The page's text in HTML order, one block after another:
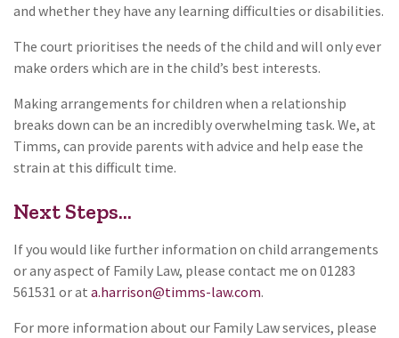
and whether they have any learning difficulties or disabilities.
The court prioritises the needs of the child and will only ever
make orders which are in the child’s best interests.
Making arrangements for children when a relationship
breaks down can be an incredibly overwhelming task. We, at
Timms, can provide parents with advice and help ease the
strain at this difficult time.
Next Steps...
If you would like further information on child arrangements
or any aspect of Family Law, please contact me on 01283
561531 or at a.harrison@timms-law.com.
For more information about our Family Law services, please